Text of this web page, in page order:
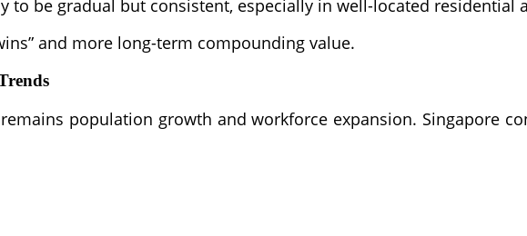
to be gradual but consistent, especially in well-located residential
and more long-term compounding value.
population growth and workforce expansion. Singapore